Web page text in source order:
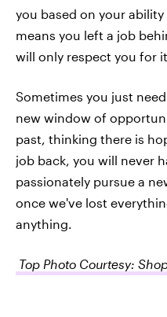
you based on your
means you left a job
will only respect you for
Sometimes you just
new window of
past, thinking there is
job back, you will never
passionately pursue a
once we've lost
anything.
Top Photo Courtesy: